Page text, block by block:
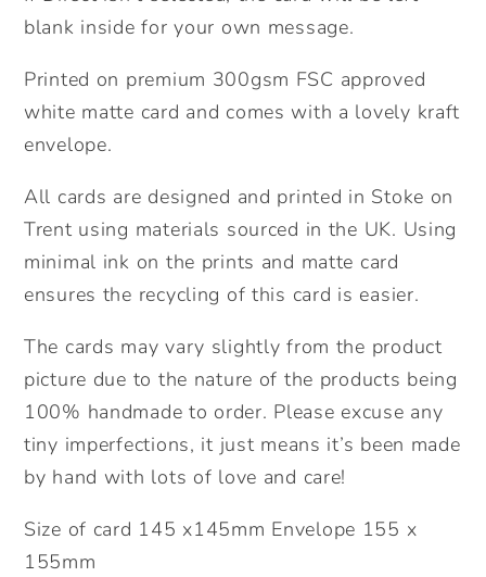
blank inside for your own message.
Printed on premium 300gsm FSC approved
white matte card and comes with a lovely kraft
envelope.
All cards are designed and printed in Stoke on
Trent using materials sourced in the UK. Using
minimal ink on the prints and matte card
ensures the recycling of this card is easier.
The cards may vary slightly from the product
picture due to the nature of the products being
100% handmade to order. Please excuse any
tiny imperfections, it just means it’s been made
by hand with lots of love and care!
Size of card 145 x145mm Envelope 155 x
155mm